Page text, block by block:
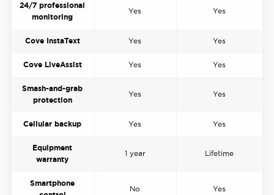
24/7 professional
monitoring
Yes Yes
Cove InstaText Yes Yes
Cove LiveAssist Yes Yes
Smash-and-grab
protection
Yes Yes
Cellular backup Yes Yes
Equipment
warranty
1 year Lifetime
Smartphone
No Yes